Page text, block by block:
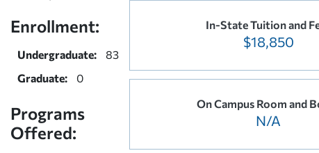
Enrollment:
Undergraduate:
83
Graduate:
0
Programs
Offered:
In-State Tuition and
$18,850
On Campus Room and
N/A